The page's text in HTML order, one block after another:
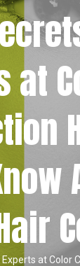
at
at Color